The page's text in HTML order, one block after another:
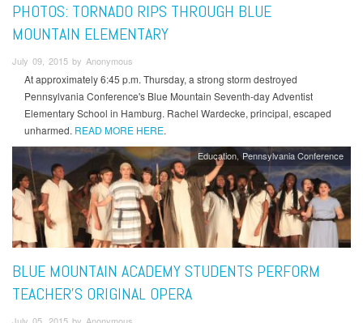
PHOTOS: TORNADO RIPS THROUGH BLUE
MOUNTAIN ELEMENTARY
July 09, 2015 by Anonymous
At approximately 6:45 p.m. Thursday, a strong storm destroyed
Pennsylvania Conference's Blue Mountain Seventh-day Adventist
Elementary School in Hamburg. Rachel Wardecke, principal, escaped
unharmed. READ MORE HERE.
Education Pennsylvania Conference
BLUE MOUNTAIN ACADEMY STUDENTS PERFORM
TEACHER'S ORIGINAL OPERA